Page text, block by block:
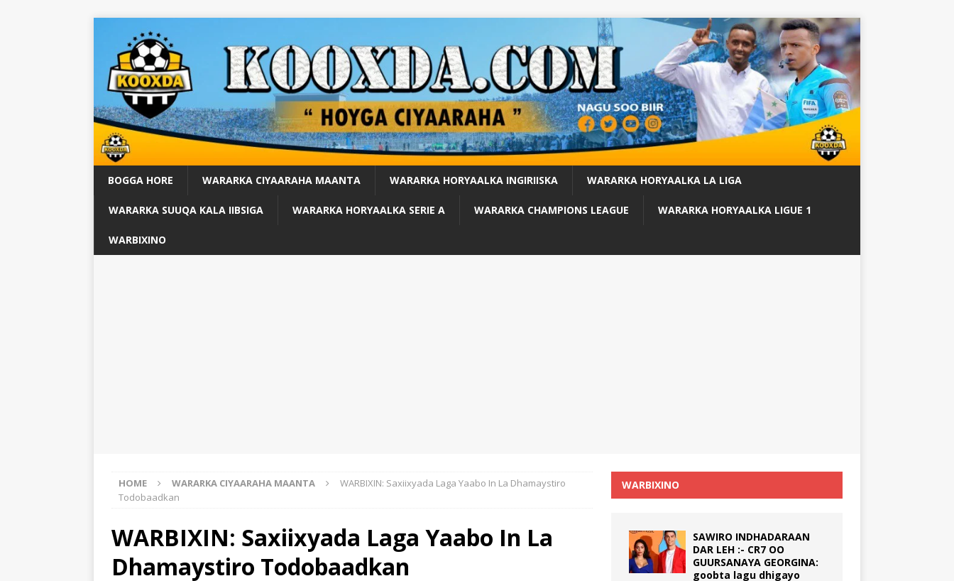
BOGGA HORE WARARKA CIYAARAHA MAANTA WARARKA HORYAALKA INGIRIISKA WARARKA HORYAALKA LA LIGA
WARARKA SUUQA KALA IIBSIGA WARARKA HORYAALKA SERIE A WARARKA CHAMPIONS LEAGUE WARARKA HORYAALKA LIGUE 1
WARBIXINO
HOME WARARKA CIYAARAHA MAANTA
WARBIXIN: Saxiixyada Laga Yaabo In La Dhamaystiro
Todobaadkan
WARBIXIN: Saxiixyada Laga Yaabo In La
Dhamaystiro Todobaadkan
WARBIXINO
SAWIRO INDHADARAAN
DAR LEH :- CR7 OO
GUURSANAYA GEORGINA:
goobta lagu dhigayo